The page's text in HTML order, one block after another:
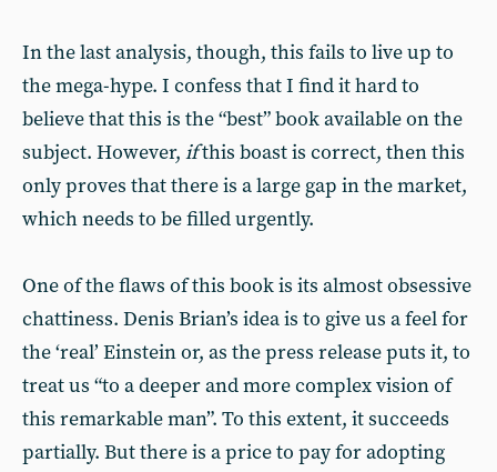
In the last analysis, though, this fails to live up to
the mega-hype. I confess that I find it hard to
believe that this is the “best” book available on the
subject. However, ifthis boast is correct, then this
only proves that there is a large gap in the market,
which needs to be filled urgently.
One of the flaws of this book is its almost obsessive
chattiness. Denis Brian’s idea is to give us a feel for
the ‘real’ Einstein or, as the press release puts it, to
treat us “to a deeper and more complex vision of
this remarkable man”. To this extent, it succeeds
partially. But there is a price to pay for adopting